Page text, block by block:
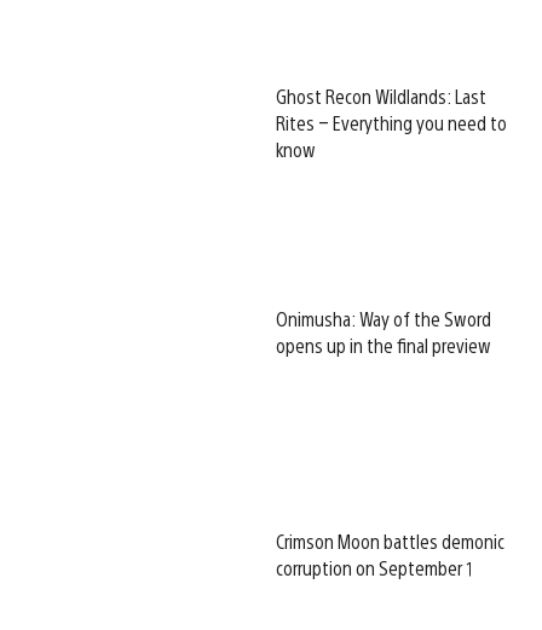
Ghost Recon Wildlands: Last
Rites – Everything you need to
know
Onimusha: Way of the Sword
opens up in the final preview
Crimson Moon battles demonic
corruption on September 1